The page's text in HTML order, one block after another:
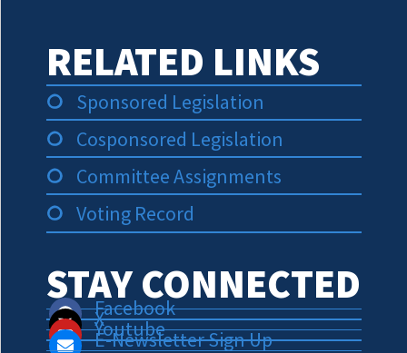
RELATED LINKS
Sponsored Legislation
Cosponsored Legislation
Committee Assignments
Voting Record
STAY CONNECTED
Facebook
X
Youtube
E-Newsletter Sign Up